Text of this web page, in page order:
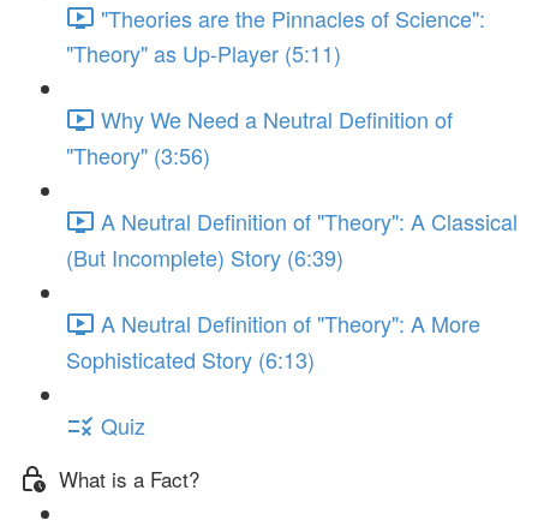
"Theories are the Pinnacles of Science":
"Theory" as Up-Player (5:11)
Why We Need a Neutral Definition of
"Theory" (3:56)
A Neutral Definition of "Theory": A Classical
(But Incomplete) Story (6:39)
A Neutral Definition of "Theory": A More
Sophisticated Story (6:13)
Quiz
What is a Fact?